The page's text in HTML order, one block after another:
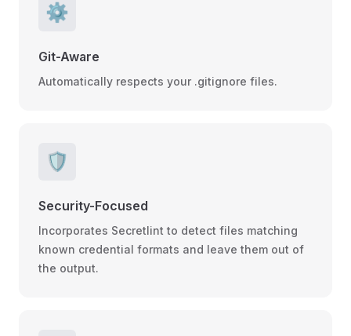
⚙️
Git-Aware
Automatically respects your .gitignore files.
🛡️
Security-Focused
Incorporates Secretlint to detect files matching
known credential formats and leave them out of
the output.